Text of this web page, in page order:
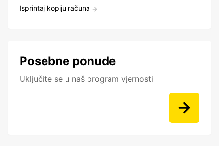
Isprintaj kopiju računa
Posebne ponude
Uključite se u naš program vjernosti